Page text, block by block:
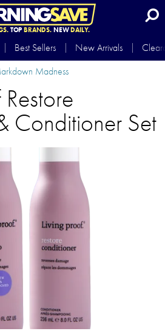
TOP BRANDS.NEWDAILY.
Best Sellers New Arrivals
Madness
Conditioner Set